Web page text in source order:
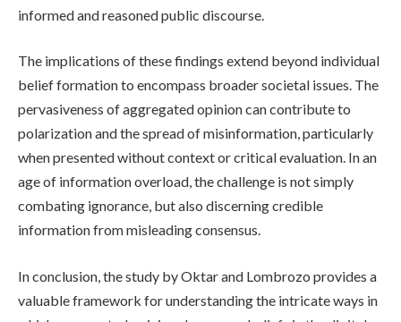
informed and reasoned public discourse.
The implications of these findings extend beyond individual
belief formation to encompass broader societal issues. The
pervasiveness of aggregated opinion can contribute to
polarization and the spread of misinformation, particularly
when presented without context or critical evaluation. In an
age of information overload, the challenge is not simply
combating ignorance, but also discerning credible
information from misleading consensus.
In conclusion, the study by Oktar and Lombrozo provides a
valuable framework for understanding the intricate ways in